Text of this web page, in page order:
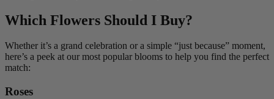
Which Flowers Should I Buy?
Whether it’s a grand celebration or a simple “just because” moment,
here’s a peek at our most popular blooms to help you find the perfect
match:
Roses